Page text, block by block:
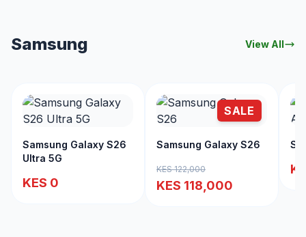
Samsung View All
Samsung Galaxy S26
Ultra 5G
KES 0
SALE
Samsung Galaxy S26
KES 122,000
KES 118,000